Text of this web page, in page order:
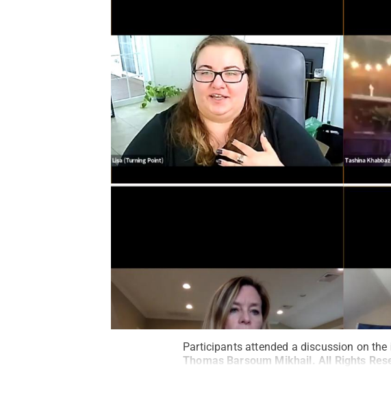
Participants attended a discussion on
Thomas Barsoum Mikhail . All Rights